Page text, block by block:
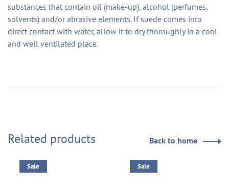
substances that contain oil (make-up), alcohol (perfumes,
solvents) and/or abrasive elements. If suede comes into
direct contact with water, allow it to dry thoroughly in a cool
and well ventilated place.
Related products Back to home
Sale Sale